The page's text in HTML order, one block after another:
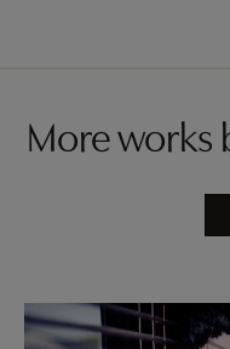
More works